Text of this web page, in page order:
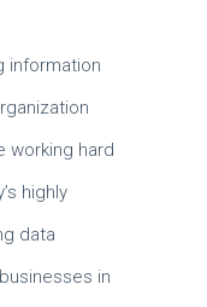
information
working hard
highly
data
in